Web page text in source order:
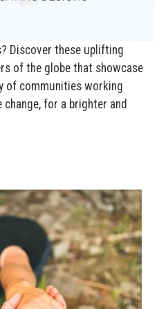
Discover these uplifting
of the globe that showcase
of communities working
for a brighter and